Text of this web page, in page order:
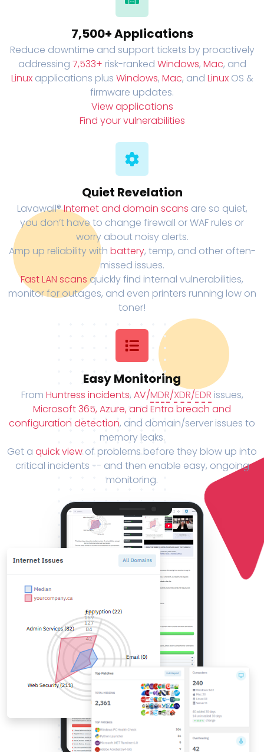
7,500+ Applications
Reduce downtime and support tickets by proactively
addressing 7,533+ risk-ranked Windows, Mac, and
Linuxapplications plus Windows, Mac, and LinuxOS &
firmware updates.
View applications
Find your vulnerabilities
Quiet Revelation
Lavawall®Internet and domain scans are so quiet,
you don’t have to change firewall or WAF rules or
worry about noisy alerts.
Amp up reliability with battery, temp, and other often-
missed issues.
Fast LAN scans quickly find internal vulnerabilities,
monitor for outages, and even printers running low on
toner!
Easy Monitoring
From Huntress incidents, AV/MDR/XDR/EDR issues,
Microsoft 365, Azure, and Entra breach and
configuration detection, and domain/server issues to
memory leaks.
Get a quick view of problems before they blow up into
critical incidents -- and then enable easy, ongoing
monitoring.